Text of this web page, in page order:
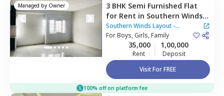
Managed by Owner 3 BHK Semi Furnished Flat
for Rent in Southern Winds
Layout - Parapana Agrahara,
Naganathapura,Bengaluru
Southern Winds Layout -
Parapana Agrahara
ForBoys, Girls, Family
35,000
Rent
1,00,000
Deposit
Visit For FREE
100% off on platform fee